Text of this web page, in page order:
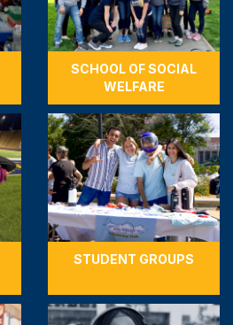
SCHOOL OF SOCIAL
WELFARE
STUDENT GROUPS